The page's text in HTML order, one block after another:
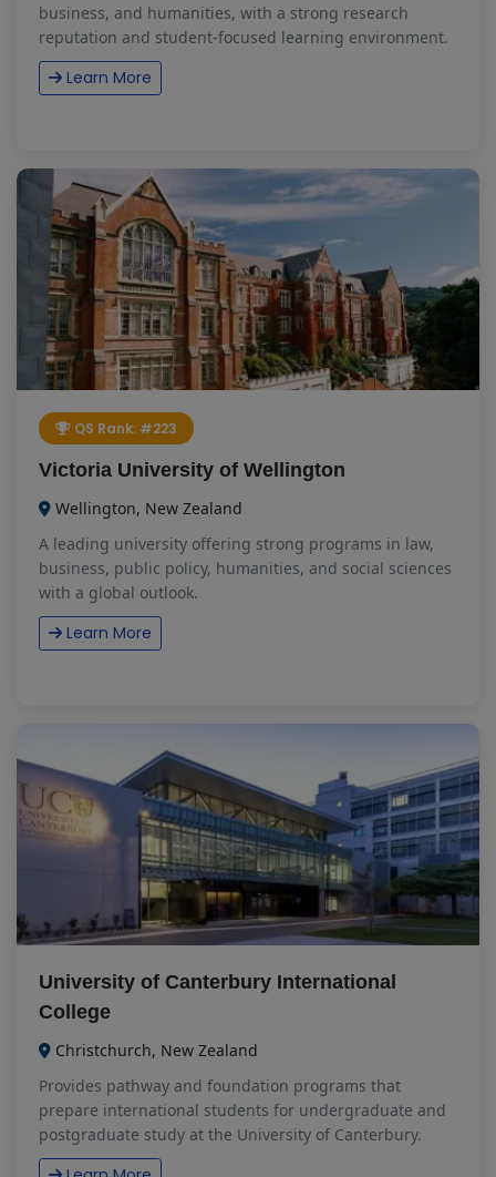
business, and humanities, with a strong research
reputation and student-focused learning environment.
Learn More
QS Rank: #223
Victoria University of Wellington
Wellington, New Zealand
A leading university offering strong programs in law,
business, public policy, humanities, and social sciences
with a global outlook.
Learn More
University of Canterbury International
College
Christchurch, New Zealand
Provides pathway and foundation programs that
prepare international students for undergraduate and
postgraduate study at the University of Canterbury.